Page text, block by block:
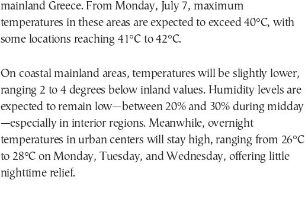
mainland Greece. From Monday, July 7, maximum
temperatures in these areas are expected to exceed 40°C, with
some locations reaching 41°C to 42°C.
On coastal mainland areas, temperatures will be slightly lower,
ranging 2 to 4 degrees below inland values. Humidity levels are
expected to remain low—between 20% and 30% during midday
—especially in interior regions. Meanwhile, overnight
temperatures in urban centers will stay high, ranging from 26°C
to 28°C on Monday, Tuesday, and Wednesday, offering little
nighttime relief.